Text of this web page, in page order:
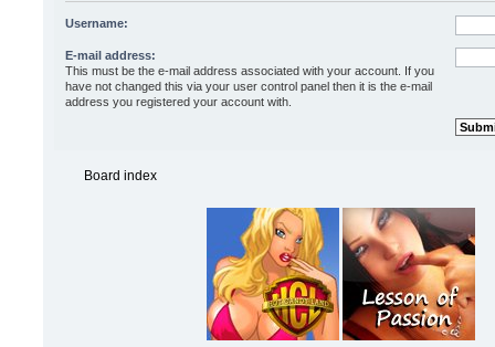
Username:
E-mail address:
This must be the e-mail address associated with your account. If you
have not changed this via your user control panel then it is the e-mail
address you registered your account with.
Board index